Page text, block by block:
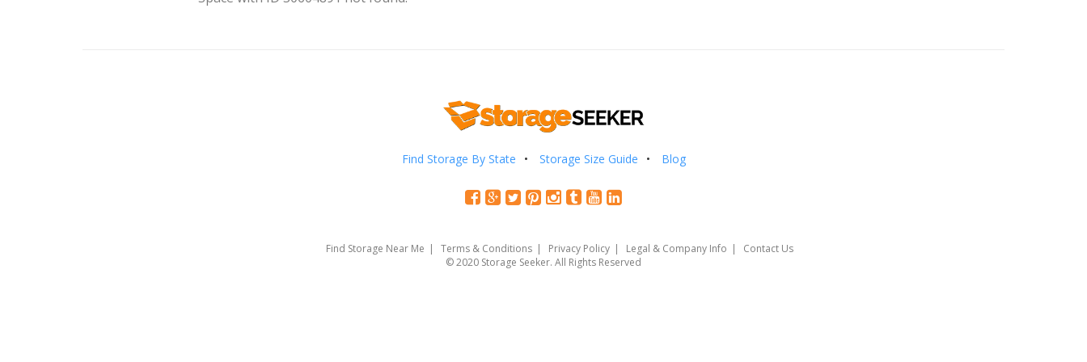
Find Storage By State Storage Size Guide Blog
Find Storage Near Me Terms & Conditions Privacy Policy Legal & Company Info
Contact Us
© 2020 Storage Seeker. All Rights Reserved